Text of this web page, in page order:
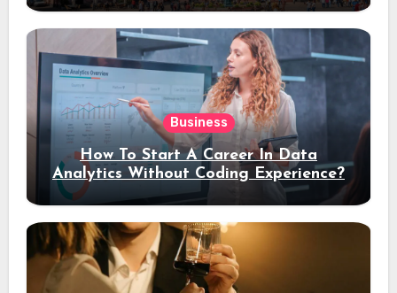
Business
How To Start A Career In Data
Analytics Without Coding Experience?